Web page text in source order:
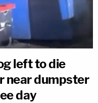
left to die
near dumpster
day